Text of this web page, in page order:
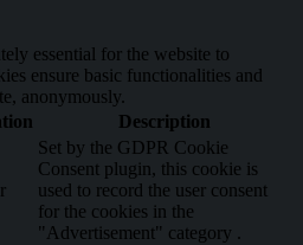
essential for the website to
ensure basic functionalities and
anonymously.
Description
Set by the GDPR Cookie
Consent plugin, this cookie is
used to record the user consent
for the cookies in the
"Advertisement" category .